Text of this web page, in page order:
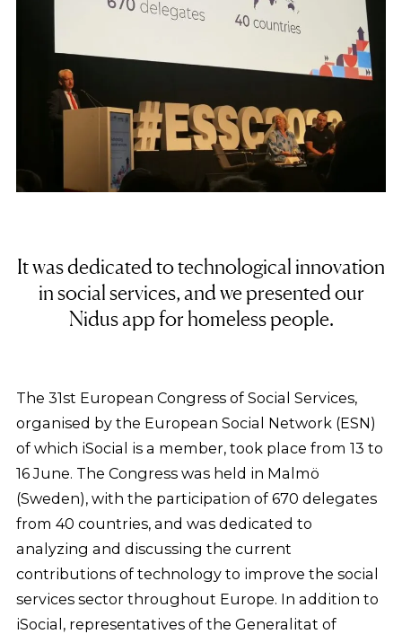
It was dedicated to technological innovation
in social services, and we presented our
Nidus app for homeless people.
The 31st European Congress of Social Services,
organised by the European Social Network (ESN)
of which iSocial is a member, took place from 13 to
16 June. The Congress was held in Malmö
(Sweden), with the participation of 670 delegates
from 40 countries, and was dedicated to
analyzing and discussing the current
contributions of technology to improve the social
services sector throughout Europe. In addition to
iSocial, representatives of the Generalitat of